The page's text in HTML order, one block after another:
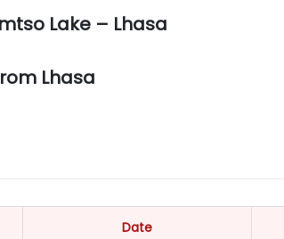
Lake – Lhasa
Lhasa
Date